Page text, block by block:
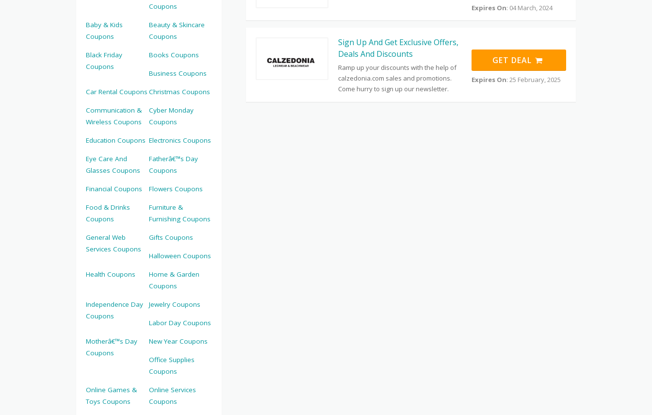
Expires On: 04 March, 2024
Sign Up And Get Exclusive Offers,
Deals And Discounts
Ramp up your discounts with the help of
calzedonia.com sales and promotions.
Come hurry to sign up our newsletter.
GET DEAL
Expires On: 25 February, 2025
Coupons
Baby & Kids
Coupons
Beauty & Skincare
Coupons
Black Friday
Coupons
Books Coupons
Business Coupons
Car Rental Coupons Christmas Coupons
Communication &
Wireless Coupons
Cyber Monday
Coupons
Education Coupons Electronics Coupons
Eye Care And
Glasses Coupons
Fatherâ€™s Day
Coupons
Financial Coupons Flowers Coupons
Food & Drinks
Coupons
Furniture &
Furnishing Coupons
General Web
Services Coupons
Gifts Coupons
Halloween Coupons
Health Coupons
Home & Garden
Coupons
Independence Day
Coupons
Jewelry Coupons
Labor Day Coupons
Motherâ€™s Day
Coupons
New Year Coupons
Office Supplies
Coupons
Online Games &
Toys Coupons
Online Services
Coupons